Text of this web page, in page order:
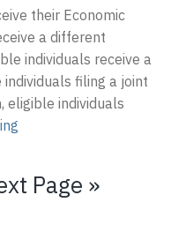
their Economic
a different
individuals receive a
filing a joint
eligible individuals
Page »